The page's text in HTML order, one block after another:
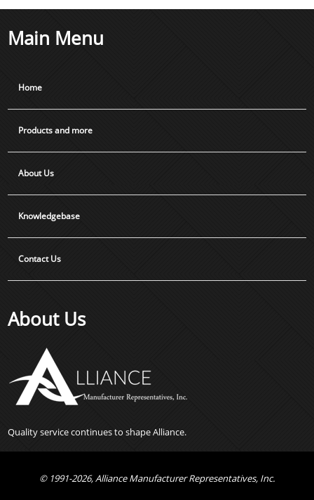
Main Menu
Home
Products and more
About Us
Knowledgebase
Contact Us
About Us
Quality service continues to shape Alliance.
© 1991-2026, Alliance Manufacturer Representatives, Inc.